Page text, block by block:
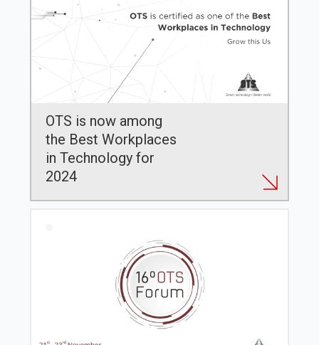
OTS is now among
the Best Workplaces
in Technology for
2024